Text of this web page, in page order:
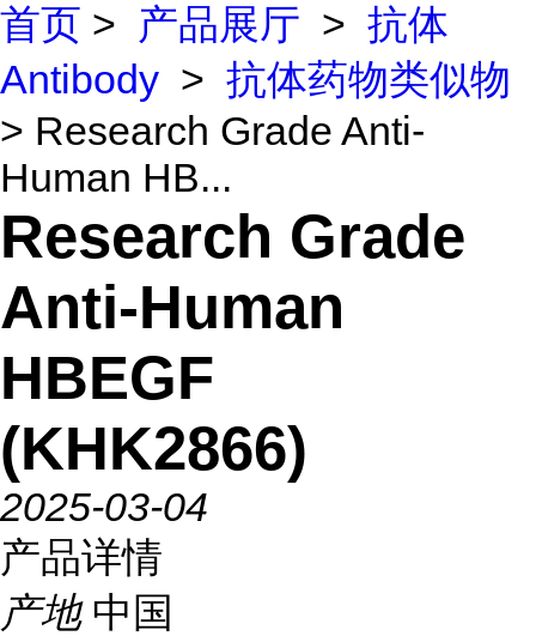
首页 > 产品展厅 > 抗体
Antibody > 抗体药物类似物
> Research Grade Anti-
Human HB...
Research Grade
Anti-Human
HBEGF
(KHK2866)
2025-03-04
产品详情
产地 中国